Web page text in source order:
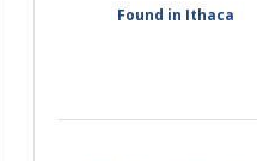
Found in Ithaca